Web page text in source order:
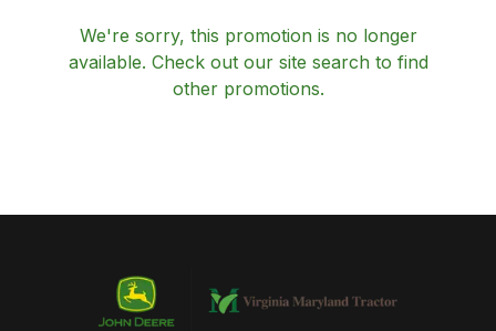
We're sorry, this promotion is no longer
available. Check out our site searchto find
other promotions.